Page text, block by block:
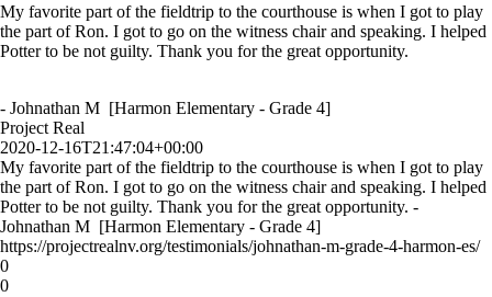
My favorite part of the fieldtrip to the courthouse is when I got to play
the part of Ron. I got to go on the witness chair and speaking. I helped
Potter to be not guilty. Thank you for the great opportunity.
- Johnathan M [Harmon Elementary - Grade 4]
Project Real
2020-12-16T21:47:04+00:00
My favorite part of the fieldtrip to the courthouse is when I got to play
the part of Ron. I got to go on the witness chair and speaking. I helped
Potter to be not guilty. Thank you for the great opportunity. -
Johnathan M [Harmon Elementary - Grade 4]
https://projectrealnv.org/testimonials/johnathan-m-grade-4-harmon-es/
0
0